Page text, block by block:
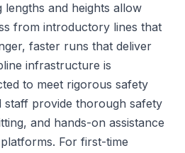
and heights allow
from introductory lines that
faster runs that deliver
infrastructure is
to meet rigorous safety
staff provide thorough safety
and hands-on assistance
For first-time